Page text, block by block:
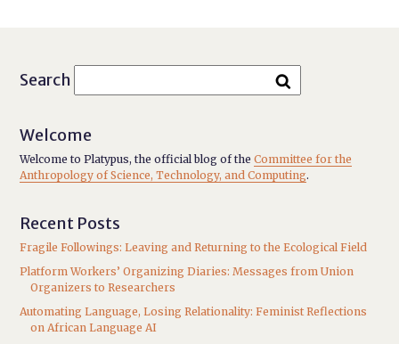
Search
Welcome
Welcome to Platypus, the official blog of theCommittee for the
Anthropology of Science, Technology, and Computing.
Recent Posts
Fragile Followings: Leaving and Returning to the Ecological Field
Platform Workers’ Organizing Diaries: Messages from Union
Organizers to Researchers
Automating Language, Losing Relationality: Feminist Reflections
on African Language AI